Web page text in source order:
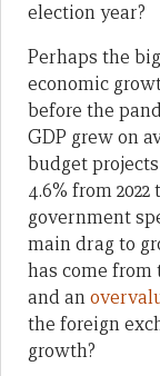
election year?
Perhaps the
economic
before the
GDP grew on
budget
4.6% from
government
main drag to
has come from
and an
the foreign
growth?